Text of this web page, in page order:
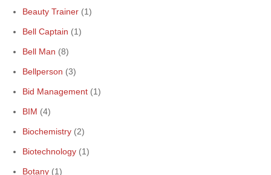
Beauty Trainer (1)
Bell Captain (1)
Bell Man (8)
Bellperson (3)
Bid Management (1)
BIM (4)
Biochemistry (2)
Biotechnology (1)
Botany (1)